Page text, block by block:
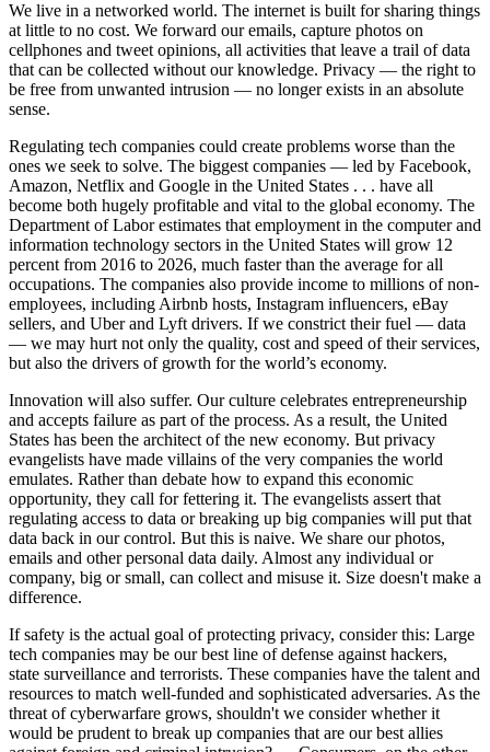
We live in a networked world. The internet is built for sharing things
at little to no cost. We forward our emails, capture photos on
cellphones and tweet opinions, all activities that leave a trail of data
that can be collected without our knowledge. Privacy — the right to
be free from unwanted intrusion — no longer exists in an absolute
sense.
Regulating tech companies could create problems worse than the
ones we seek to solve. The biggest companies — led by Facebook,
Amazon, Netflix and Google in the United States . . . have all
become both hugely profitable and vital to the global economy. The
Department of Labor estimates that employment in the computer and
information technology sectors in the United States will grow 12
percent from 2016 to 2026, much faster than the average for all
occupations. The companies also provide income to millions of non-
employees, including Airbnb hosts, Instagram influencers, eBay
sellers, and Uber and Lyft drivers. If we constrict their fuel — data
— we may hurt not only the quality, cost and speed of their services,
but also the drivers of growth for the world’s economy.
Innovation will also suffer. Our culture celebrates entrepreneurship
and accepts failure as part of the process. As a result, the United
States has been the architect of the new economy. But privacy
evangelists have made villains of the very companies the world
emulates. Rather than debate how to expand this economic
opportunity, they call for fettering it. The evangelists assert that
regulating access to data or breaking up big companies will put that
data back in our control. But this is naive. We share our photos,
emails and other personal data daily. Almost any individual or
company, big or small, can collect and misuse it. Size doesn't make a
difference.
If safety is the actual goal of protecting privacy, consider this: Large
tech companies may be our best line of defense against hackers,
state surveillance and terrorists. These companies have the talent and
resources to match well-funded and sophisticated adversaries. As the
threat of cyberwarfare grows, shouldn't we consider whether it
would be prudent to break up companies that are our best allies